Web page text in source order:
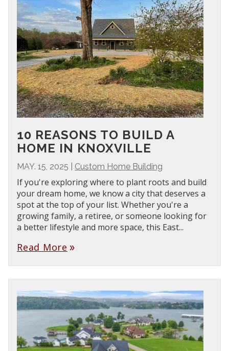
10 REASONS TO BUILD A
HOME IN KNOXVILLE
MAY. 15, 2025 Custom Home Building
If you're exploring where to plant roots and build
your dream home, we know a city that deserves a
spot at the top of your list. Whether you're a
growing family, a retiree, or someone looking for
a better lifestyle and more space, this East...
Read More double_arrow